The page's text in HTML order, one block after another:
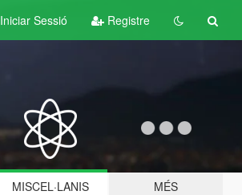
Iniciar Sessió Registre
MISCEL·LANIS MÉS